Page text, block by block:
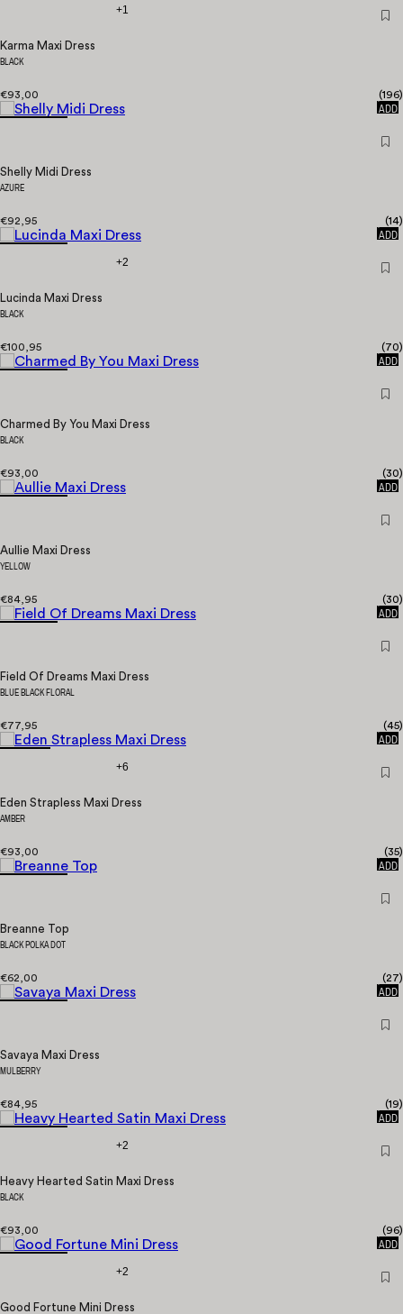
+1
Karma Maxi Dress
BLACK
€93,00 (196)
QUICK
ADD
Shelly Midi Dress
AZURE
€92,95 (14)
QUICK
ADD
+2
Lucinda Maxi Dress
BLACK
€100,95 (70)
QUICK
ADD
Charmed By You Maxi Dress
BLACK
€93,00 (30)
QUICK
ADD
Aullie Maxi Dress
YELLOW
€84,95 (30)
QUICK
ADD
Field Of Dreams Maxi Dress
BLUE BLACK FLORAL
€77,95 (45)
QUICK
ADD
+6
Eden Strapless Maxi Dress
AMBER
€93,00 (35)
QUICK
ADD
Breanne Top
BLACK POLKA DOT
€62,00 (27)
QUICK
ADD
Savaya Maxi Dress
MULBERRY
€84,95 (19)
QUICK
ADD
+2
Heavy Hearted Satin Maxi Dress
BLACK
€93,00 (96)
QUICK
ADD
+2
Good Fortune Mini Dress